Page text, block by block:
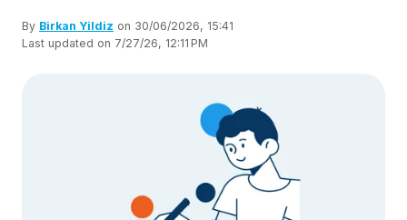
By Birkan Yildiz on 30/06/2026, 15:41
Last updated on 7/27/26, 12:11 PM